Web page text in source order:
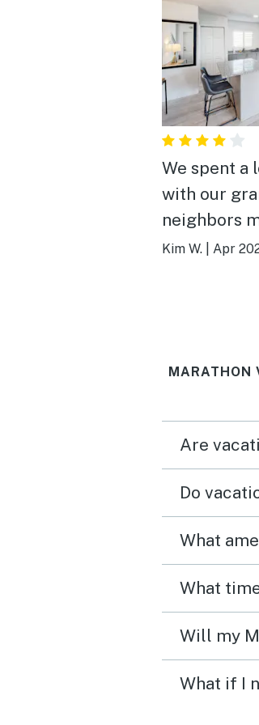
We spent a
with our
neighbors
home. The
Marathon
stay here
Kim W. Apr
MARATHON
Are
Do
What
What
Will my
What if I